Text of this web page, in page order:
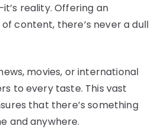
reality. Offering an
content, there’s never a dull
movies, or international
to every taste. This vast
that there’s something
and anywhere.